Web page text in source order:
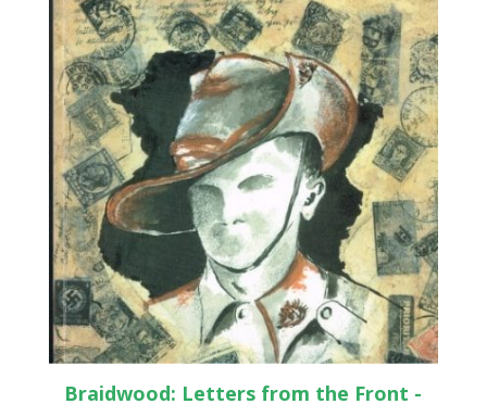
Braidwood: Letters from the Front -